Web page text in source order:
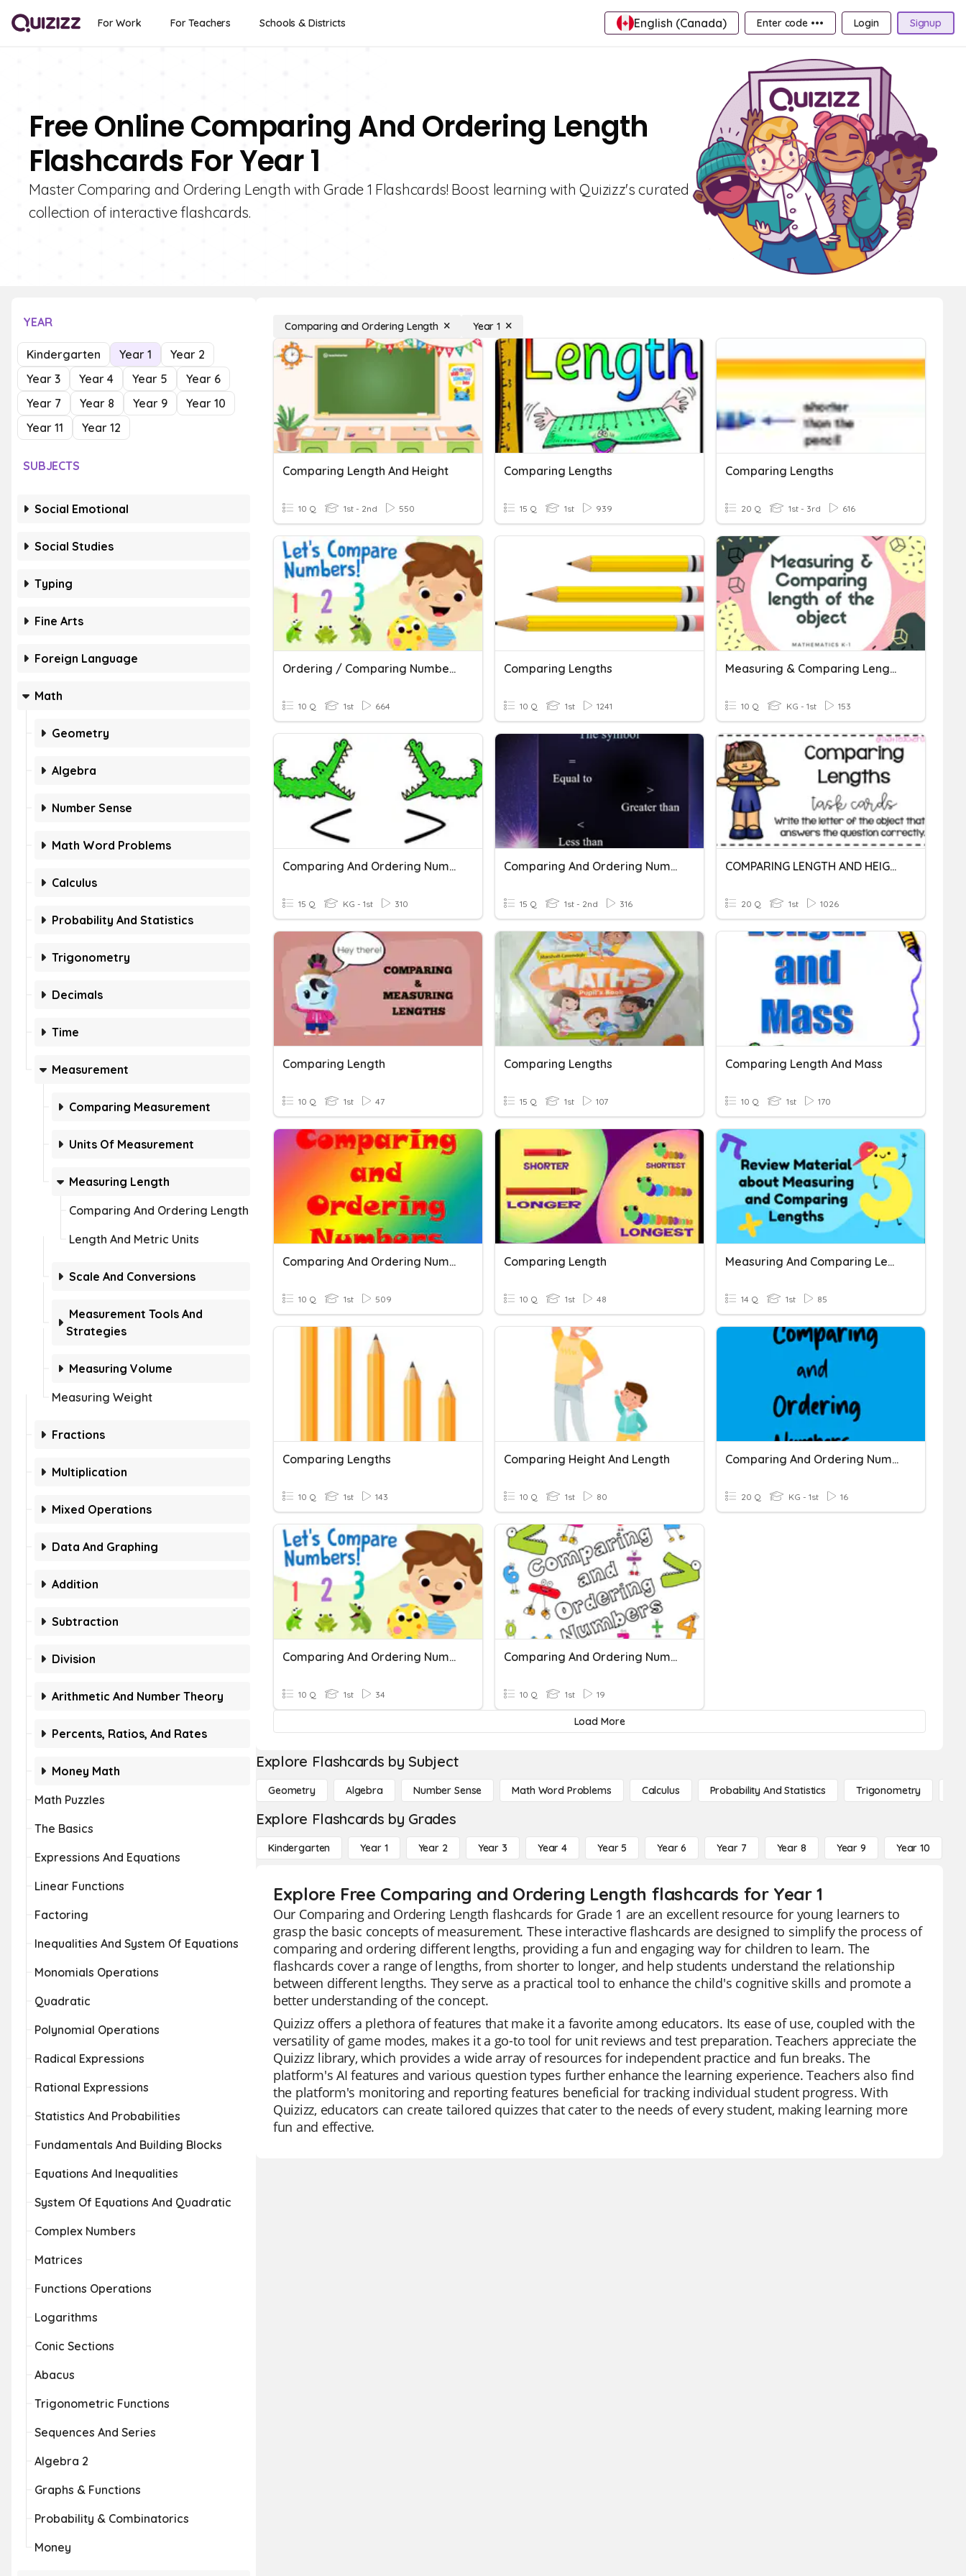
For Work For Teachers Schools & Districts English (Canada) Enter code ••• Login Signup
Free Online Comparing And Ordering Length
Flashcards For Year 1
Master Comparing and Ordering Length with Grade 1 Flashcards! Boost learning with Quizizz's curated
collection of interactive flashcards.
YEAR
Kindergarten Year 1
Year 2
Year 3
Year 4 Year 5
Year 6
Year 7
Year 8 Year 9
Year 10
Year 11
Year 12
SUBJECTS
Social Emotional
Social Studies
Typing
Fine Arts
Foreign Language
Math
Geometry
Algebra
Number Sense
Math Word Problems
Calculus
Probability And Statistics
Trigonometry
Decimals
Time
Measurement
Comparing Measurement
Units Of Measurement
Measuring Length
Comparing And Ordering Length
Length And Metric Units
Scale And Conversions
Measurement Tools And
Strategies
Measuring Volume
Measuring Weight
Fractions
Multiplication
Mixed Operations
Data And Graphing
Addition
Subtraction
Division
Arithmetic And Number Theory
Percents, Ratios, And Rates
Money Math
Math Puzzles
The Basics
Expressions And Equations
Linear Functions
Factoring
Inequalities And System Of Equations
Monomials Operations
Quadratic
Polynomial Operations
Radical Expressions
Rational Expressions
Statistics And Probabilities
Fundamentals And Building Blocks
Equations And Inequalities
System Of Equations And Quadratic
Complex Numbers
Matrices
Functions Operations
Logarithms
Conic Sections
Abacus
Trigonometric Functions
Sequences And Series
Algebra 2
Graphs & Functions
Probability & Combinatorics
Money
Comparing and Ordering Length Year 1
Comparing Length And Height
10 Q 1st - 2nd 550
Comparing Lengths
15 Q 1st 939
Comparing Lengths
20 Q 1st - 3rd 616
Ordering / Comparing Numbers
10 Q 1st 664
Comparing Lengths
10 Q 1st 1241
Measuring & Comparing Length
10 Q KG - 1st 153
Comparing And Ordering Numbers
15 Q KG - 1st 310
Comparing And Ordering Number Grade 2
15 Q 1st - 2nd 316
COMPARING LENGTH AND HEIGHT GRADE 1
20 Q 1st 1026
Comparing Length
10 Q 1st 47
Comparing Lengths
15 Q 1st 107
Comparing Length And Mass
10 Q 1st 170
Comparing And Ordering Numbers
10 Q 1st 509
Comparing Length
10 Q 1st 48
Measuring And Comparing Length
14 Q 1st 85
Comparing Lengths
10 Q 1st 143
Comparing Height And Length
10 Q 1st 80
Comparing And Ordering Numbers
20 Q KG - 1st 16
Comparing And Ordering Numbers
10 Q 1st 34
Comparing And Ordering Numbers
10 Q 1st 19
Load More
Explore Flashcards by Subject
Geometry Algebra Number Sense Math Word Problems Calculus Probability And Statistics Trigonometry
Explore Flashcards by Grades
Kindergarten Year 1 Year 2 Year 3 Year 4 Year 5 Year 6 Year 7 Year 8 Year 9 Year 10
Explore Free Comparing and Ordering Length flashcards for Year 1
Our Comparing and Ordering Length flashcards for Grade 1 are an excellent resource for young learners to
grasp the basic concepts of measurement. These interactive flashcards are designed to simplify the process of
comparing and ordering different lengths, providing a fun and engaging way for children to learn. The
flashcards cover a range of lengths, from shorter to longer, and help students understand the relationship
between different lengths. They serve as a practical tool to enhance the child's cognitive skills and promote a
better understanding of the concept.
Quizizz offers a plethora of features that make it a favorite among educators. Its ease of use, coupled with the
versatility of game modes, makes it a go-to tool for unit reviews and test preparation. Teachers appreciate the
Quizizz library, which provides a wide array of resources for independent practice and fun breaks. The
platform's AI features and various question types further enhance the learning experience. Teachers also find
the platform's monitoring and reporting features beneficial for tracking individual student progress. With
Quizizz, educators can create tailored quizzes that cater to the needs of every student, making learning more
fun and effective.